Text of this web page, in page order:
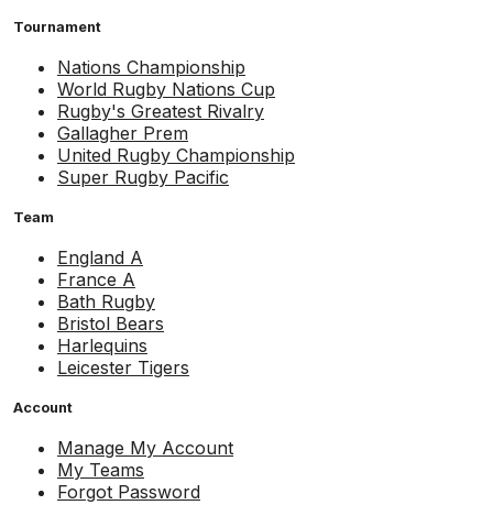
Tournament
Nations Championship
World Rugby Nations Cup
Rugby's Greatest Rivalry
Gallagher Prem
United Rugby Championship
Super Rugby Pacific
Team
England A
France A
Bath Rugby
Bristol Bears
Harlequins
Leicester Tigers
Account
Manage My Account
My Teams
Forgot Password